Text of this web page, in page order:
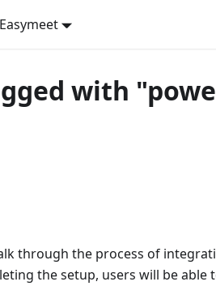
Easymeet
with
through the process of
the setup, users will be able